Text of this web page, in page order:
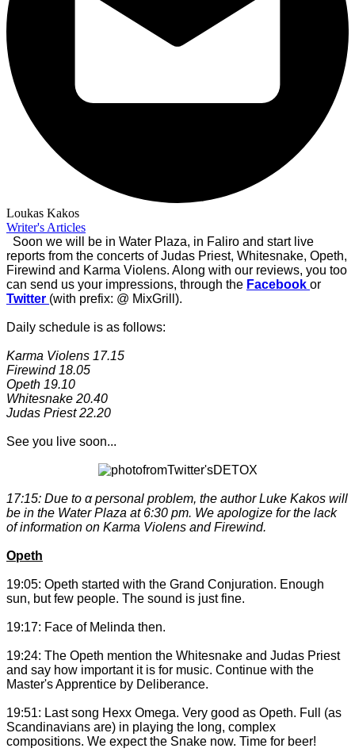
Loukas Kakos
Writer's Articles
Soon we will be in Water Plaza, in Faliro and start live
reports from the concerts of Judas Priest, Whitesnake, Opeth,
Firewind and Karma Violens. Along with our reviews, you too
can send us your impressions, through the Facebook or
Twitter (with prefix: @ MixGrill).
Daily schedule is as follows:
Karma Violens 17.15
Firewind 18.05
Opeth 19.10
Whitesnake 20.40
Judas Priest 22.20
See you live soon...
17:15: Due to α personal problem, the author Luke Kakos will
be in the Water Plaza at 6:30 pm. We apologize for the lack
of information on Karma Violens and Firewind.
Opeth
19:05: Opeth started with the Grand Conjuration. Enough
sun, but few people. The sound is just fine.
19:17: Face of Melinda then.
19:24: The Opeth mention the Whitesnake and Judas Priest
and say how important it is for music. Continue with the
Master's Apprentice by Deliberance.
19:51: Last song Hexx Omega. Very good as Opeth. Full (as
Scandinavians are) in playing the long, complex
compositions. We expect the Snake now. Time for beer!